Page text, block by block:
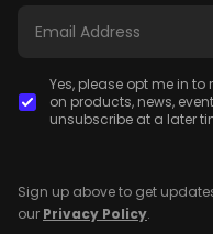
Yes, please opt me in
on products, news,
unsubscribe at a later
Sign up above to get
our Privacy Policy.